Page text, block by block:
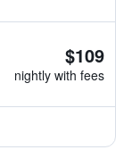
$109
nightly with fees